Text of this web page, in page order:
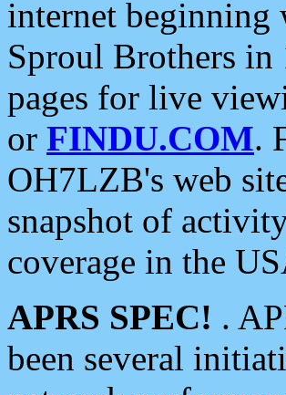
internet beginning
Sproul Brothers in
pages for live
or FINDU.COM.
OH7LZB's web
snapshot of
coverage in the
APRS SPEC! .
been several